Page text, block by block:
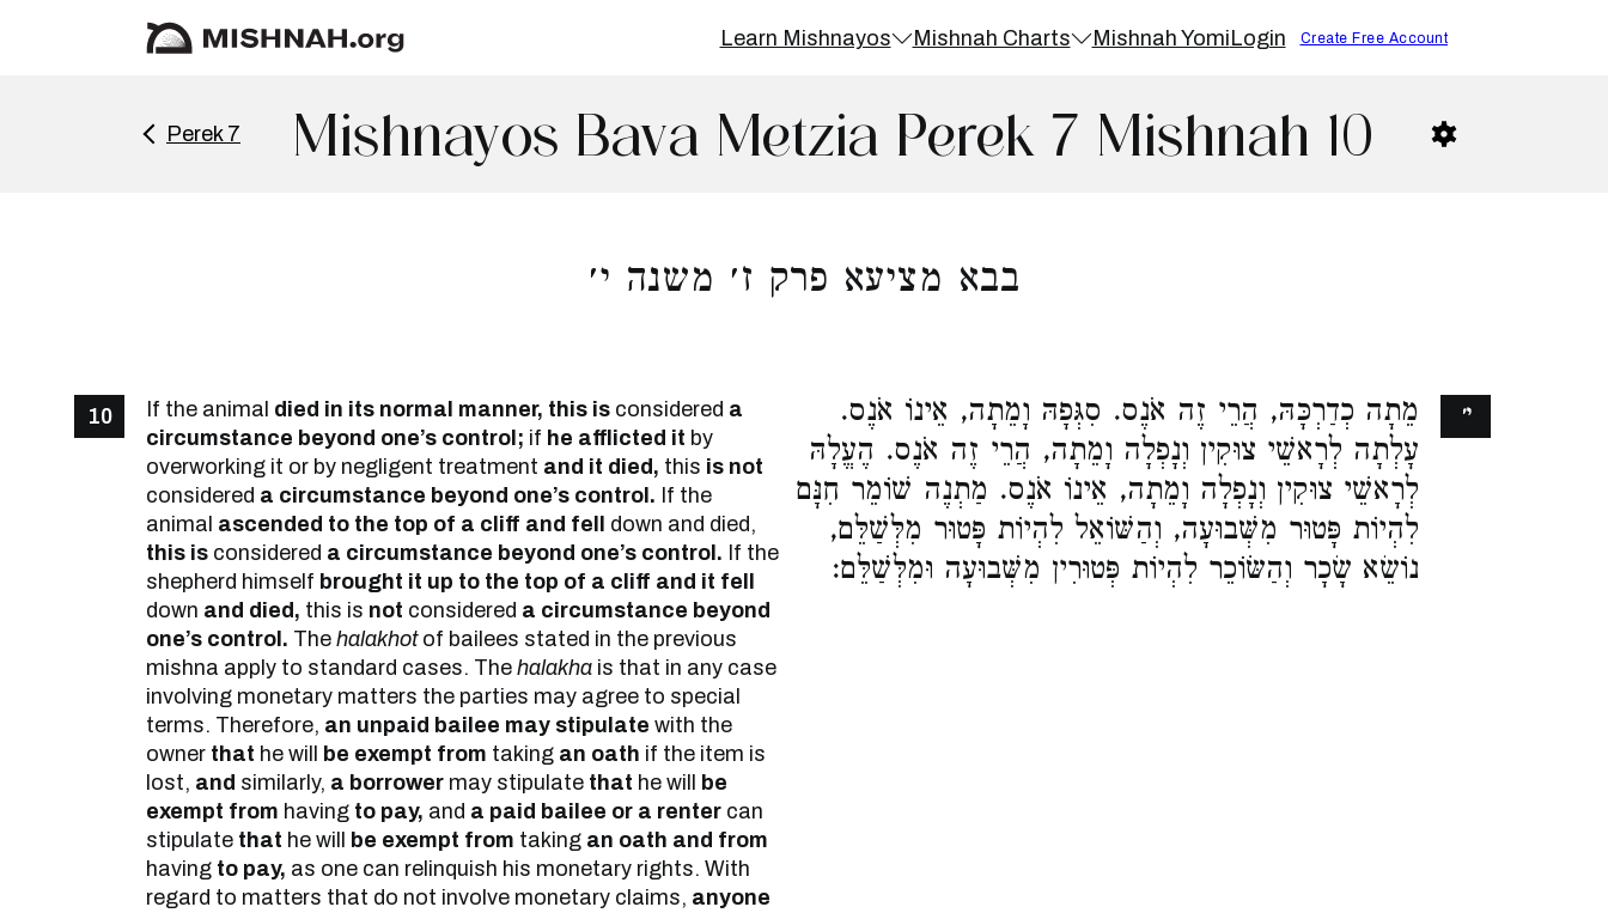
Learn Mishnayos Mishnah Charts Mishnah YomiLogin Create Free Account
Perek 7 Mishnayos Bava Metzia Perek 7 Mishnah 10
בבא מציעא פרק ז׳ משנה י׳
10 If the animal died in its normal manner, this is considered a
circumstance beyond one’s control; if he afflicted it by
overworking it or by negligent treatment and it died, this is not
considered a circumstance beyond one’s control. If the
animal ascended to the top of a cliff and fell
down and died,
this is considered a circumstance beyond one’s control. If the
shepherd himself brought it up to the top of a cliff and it fell
down and died, this is not considered a circumstance beyond
one’s control. The halakhotof bailees stated in the previous
mishna apply to standard cases. The halakha is that in any case
involving monetary matters the parties may agree to special
terms. Therefore, an unpaid bailee may stipulate with the
owner that he will be exempt from taking an oath if the item is
lost, and similarly, a borrower may stipulate that he will
be
exempt from having to pay, and a paid bailee or a renter can
stipulate that he will be exempt from taking an oath and from
having to pay, as one can relinquish his monetary rights. With
regard to matters that do not involve monetary claims, anyone
מֵתָה כְדַרְכָּהּ, הֲרֵי זֶה אֹנֶס. סִגְּפָהּ וָמֵתָה, אֵינוֹ אֹנֶס.
עָלְתָה לְרָאשֵׁי צוּקִין וְנָפְלָה וָמֵתָה, הֲרֵי זֶה אֹנֶס. הֶעֱלָהּ
לְרָאשֵׁי צוּקִין וְנָפְלָה וָמֵתָה, אֵינוֹ אֹנֶס. מַתְנֶה שׁוֹמֵר חִנָּם
לִהְיוֹת פָּטוּר מִשְּׁבוּעָה, וְהַשּׁוֹאֵל לִהְיוֹת פָּטוּר מִלְּשַׁלֵּם,
נוֹשֵׂא שָׂכָר וְהַשּׂוֹכֵר לִהְיוֹת פְּטוּרִין מִשְּׁבוּעָה וּמִלְּשַׁלֵּם:
י׳